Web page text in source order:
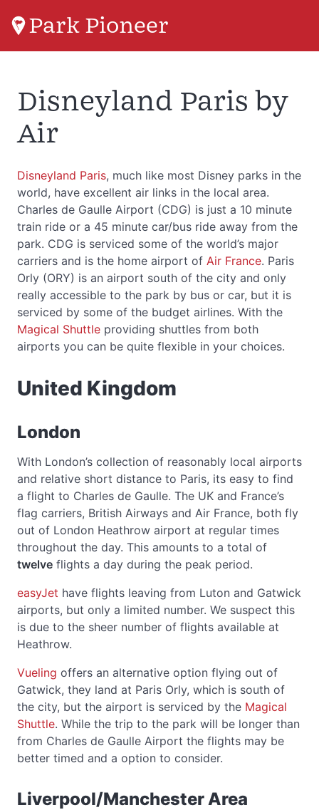
Park Pioneer
Disneyland Paris by
Air
Disneyland Paris, much like most Disney parks in the
world, have excellent air links in the local area.
Charles de Gaulle Airport (CDG) is just a 10 minute
train ride or a 45 minute car/bus ride away from the
park. CDG is serviced some of the world’s major
carriers and is the home airport of Air France. Paris
Orly (ORY) is an airport south of the city and only
really accessible to the park by bus or car, but it is
serviced by some of the budget airlines. With the
Magical Shuttle providing shuttles from both
airports you can be quite flexible in your choices.
United Kingdom
London
With London’s collection of reasonably local airports
and relative short distance to Paris, its easy to find
a flight to Charles de Gaulle. The UK and France’s
flag carriers, British Airways and Air France, both fly
out of London Heathrow airport at regular times
throughout the day. This amounts to a total of
twelve flights a day during the peak period.
easyJet have flights leaving from Luton and Gatwick
airports, but only a limited number. We suspect this
is due to the sheer number of flights available at
Heathrow.
Vueling offers an alternative option flying out of
Gatwick, they land at Paris Orly, which is south of
the city, but the airport is serviced by the Magical
Shuttle. While the trip to the park will be longer than
from Charles de Gaulle Airport the flights may be
better timed and a option to consider.
Liverpool/Manchester Area